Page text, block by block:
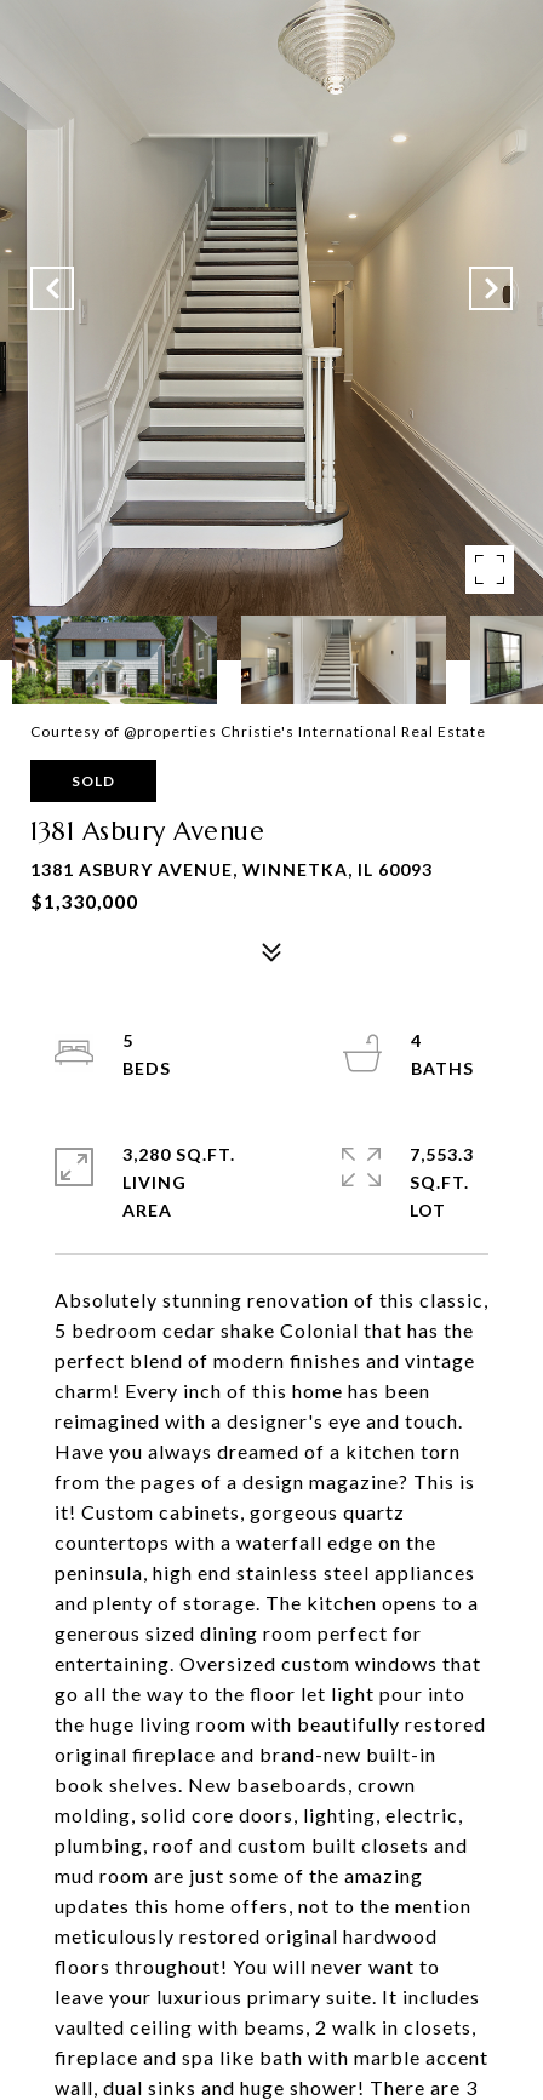
Courtesy of @properties Christie's International Real Estate
SOLD
1381 Asbury Avenue
1381 ASBURY AVENUE, WINNETKA, IL 60093
$1,330,000
Absolutely stunning renovation of this classic,
5 bedroom cedar shake Colonial that has the
perfect blend of modern finishes and vintage
charm! Every inch of this home has been
reimagined with a designer's eye and touch.
Have you always dreamed of a kitchen torn
from the pages of a design magazine? This is
it! Custom cabinets, gorgeous quartz
countertops with a waterfall edge on the
peninsula, high end stainless steel appliances
and plenty of storage. The kitchen opens to a
generous sized dining room perfect for
entertaining. Oversized custom windows that
go all the way to the floor let light pour into
the huge living room with beautifully restored
original fireplace and brand-new built-in
book shelves. New baseboards, crown
molding, solid core doors, lighting, electric,
plumbing, roof and custom built closets and
mud room are just some of the amazing
updates this home offers, not to the mention
meticulously restored original hardwood
floors throughout! You will never want to
leave your luxurious primary suite. It includes
vaulted ceiling with beams, 2 walk in closets,
fireplace and spa like bath with marble accent
wall, dual sinks and huge shower! There are 3
5
4
3,280 SQ.FT.
LIVING
7,553.3
SQ.FT.